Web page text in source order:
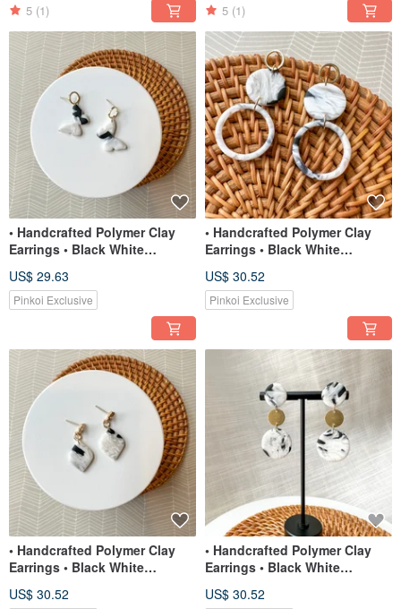
5 (1) 5 (1)
• Handcrafted Polymer Clay
Earrings • Black White
US$ 29.63
Pinkoi Exclusive
• Handcrafted Polymer Clay
Earrings • Black White
US$ 30.52
Pinkoi Exclusive
• Handcrafted Polymer Clay
Earrings • Black White
US$ 30.52
• Handcrafted Polymer Clay
Earrings • Black White
US$ 30.52